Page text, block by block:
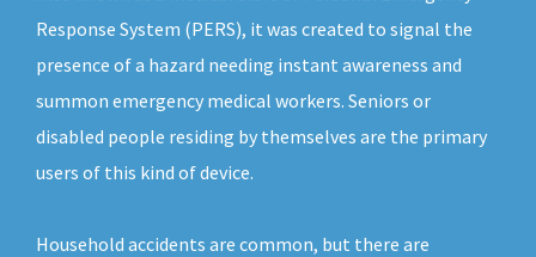
Response System (PERS), it was created to signal the
presence of a hazard needing instant awareness and
summon emergency medical workers. Seniors or
disabled people residing by themselves are the primary
users of this kind of device.
Household accidents are common, but there are